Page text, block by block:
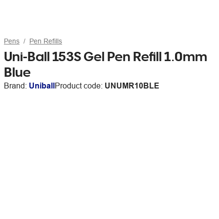
Pens Pen Refills
Uni-Ball 153S Gel Pen Refill 1.0mm
Blue
Brand: UniballProduct code: UNUMR10BLE